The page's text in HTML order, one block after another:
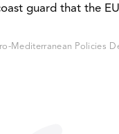
guard that the
Mediterranean Policies